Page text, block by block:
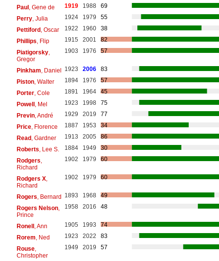
Paul, Gene de 1919 1988
69
Perry, Julia 1924 1979
55
Pettiford, Oscar 1922 1960
38
Phillips , Flip 1915 2001
82
Piatigorsky,
Gregor
1903 1976 57
Pinkham , Daniel 1923 2006
83
Piston, Walter 1894 1976
57
Porter, Cole 1891 1964
45
Powell, Mel 1923 1998
75
Previn, André 1929 2019
77
Price, Florence 1887 1953
34
Read, Gardner 1913 2005
86
Roberts , Lee S. 1884 1949
30
Rodgers
Richard
1902 1979 60
Rodgers X,
Richard
1902 1979 60
Rogers , Bernard 1893 1968
49
Rogers Nelson,
Prince
1958 2016 48
Ronell, Ann 1905 1993
74
Rorem , Ned 1923 2022
83
Rouse,
Christopher
1949 2019 57